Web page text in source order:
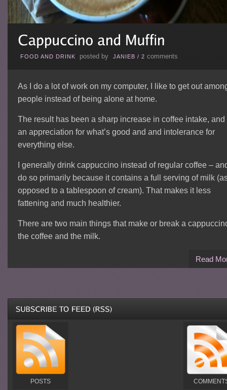
FOOD AND DRINK posted by JANIEB / 2 comments
As I do a lot of work on my computer, I like to get out
people instead of being alone at home.
The result has been a sharp increase in coffee intake, and
an appreciation for what’s good and and intolerance for
everything else.
I generally drink cappuccino instead of regular coffee –
do so primarily because it contains a full serving of milk
opposed to a tablespoon of cream). That makes it less
fattening and much healthier.
There are two main things that make or break a
the coffee and the milk.
Read
POSTS